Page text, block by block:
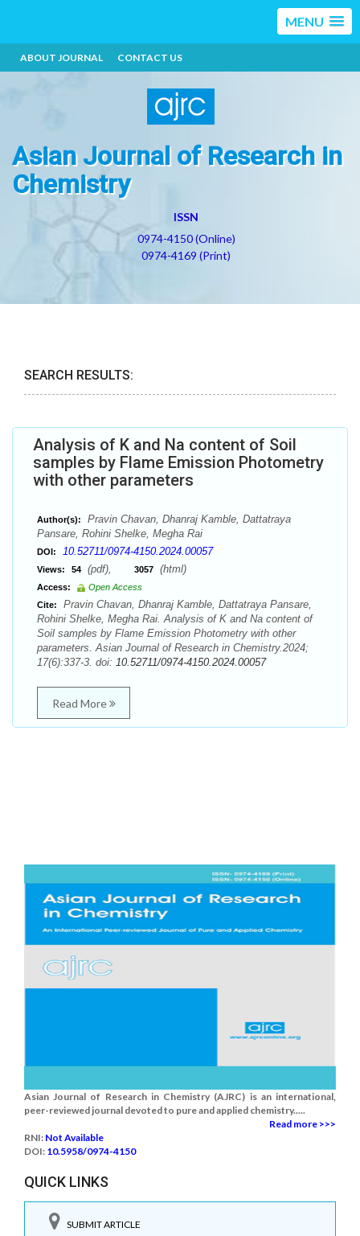
MENU
ABOUT JOURNAL CONTACT US
Asian Journal of Research in
Chemistry
ISSN
0974-4150 (Online)
0974-4169 (Print)
SEARCH RESULTS:
Analysis of K and Na content of Soil
samples by Flame Emission Photometry
with other parameters
Author(s):
Pravin Chavan, Dhanraj Kamble, Dattatraya
Pansare, Rohini Shelke, Megha Rai
DOI: 10.52711/0974-4150.2024.00057
Views: 54 (pdf), 3057 (html)
Access:
Open Access
Cite:
Pravin Chavan, Dhanraj Kamble, Dattatraya Pansare,
Rohini Shelke, Megha Rai. Analysis of K and Na content of
Soil samples by Flame Emission Photometry with other
parameters. Asian Journal of Research in Chemistry.2024;
17(6):337-3. doi: 10.52711/0974-4150.2024.00057
Read More
Asian Journal of Research in Chemistry (AJRC) is an international,
peer-reviewed journal devoted to pure and applied chemistry.....
Read more >>>
RNI: Not Available
DOI: 10.5958/0974-4150
QUICK LINKS
SUBMIT ARTICLE